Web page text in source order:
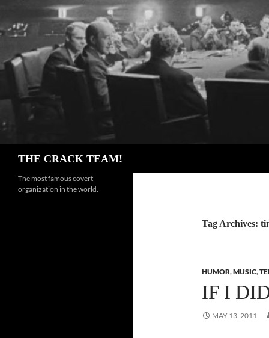
content
THE CRACK TEAM!
Tag Archives:
HUMOR,MUSIC,
IF I
MAY 13, 2011
The most famous covert
organization in the world.